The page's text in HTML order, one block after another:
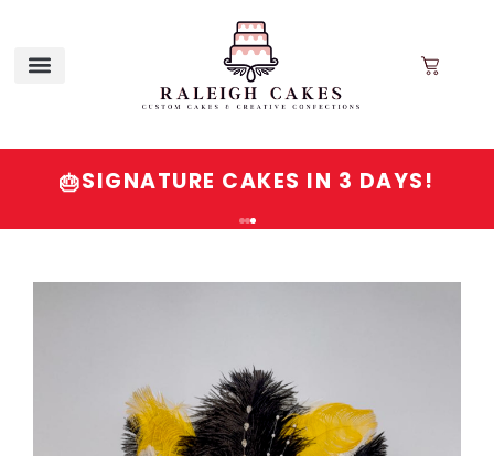
QUESTIONS? VISIT OUR FAQ OR
CALL/EMAIL